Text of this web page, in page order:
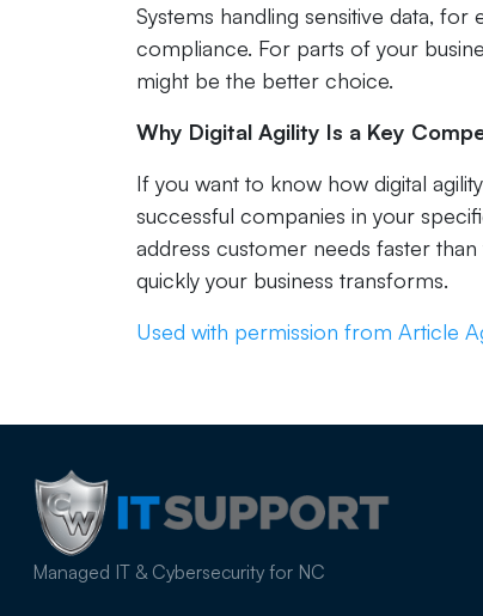
Systems handling sensitive data,
compliance. For parts of your
might be the better choice.
Why Digital Agility Is a Key
If you want to know how digital
successful companies in your
address customer needs faster
quickly your business transforms.
Used with permission from Article
Managed IT & Cybersecurity for NC